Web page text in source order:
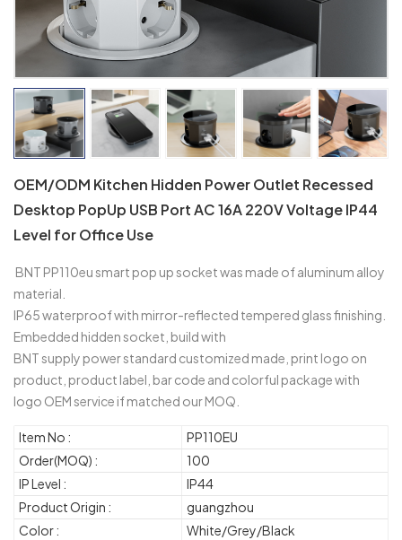
OEM/ODM Kitchen Hidden Power Outlet Recessed
Desktop PopUp USB Port AC 16A 220V Voltage IP44
Level for Office Use
BNT PP110eu smart pop up socket was made of aluminum alloy
material.
IP65 waterproof with mirror-reflected tempered glass finishing.
Embedded hidden socket, build with
BNT supply power standard customized made, print logo on
product, product label, bar code and colorful package with
logo OEM service if matched our MOQ.
Item No :
PP110EU
Order(MOQ) :
100
IP Level :
IP44
Product Origin :
guangzhou
Color :
White/Grey/Black